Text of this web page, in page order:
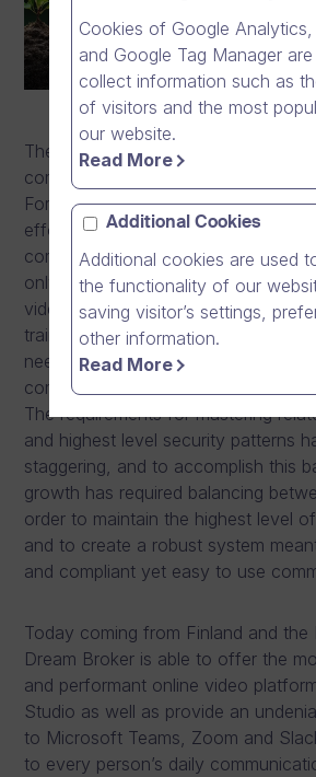
The transformation from online
communication software company
For the past decade Dream Broker
effort, followed its path to design
complete communication software
only allows easy and secure
video resources for all variety of
training to top level management
needs, but also caters for every
communication needs whether it is
The requirements for mastering
and highest level security patterns
staggering, and to accomplish this
growth has required balancing
order to maintain the highest level
and to create a robust system
and compliant yet easy to use
Today coming from Finland and the
Dream Broker is able to offer the
and performant online video
Studio as well as provide an
to Microsoft Teams, Zoom and
to every person’s daily
Cookies of Google
and Google Tag Manager
collect information such as
of visitors and the most
our website.
Read More
Additional Cookies
Additional cookies are used
the functionality of our
saving visitor’s settings,
other information.
Read More